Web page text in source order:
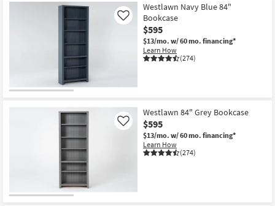
Westlawn Navy Blue 84"
Bookcase
$595
$13/mo. w/ 60 mo. financing*
Learn How
(274)
Like
Westlawn 84" Grey Bookcase
$595
$13/mo. w/ 60 mo. financing*
Learn How
(274)
Like